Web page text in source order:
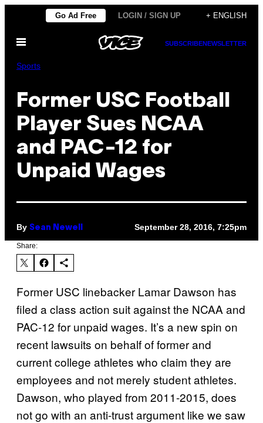
content
Go Ad Free LOGIN / SIGN UP + ENGLISH
Open
SUBSCRIBENEWSLETTER
Sports
Former USC Football
Player Sues NCAA
and PAC-12 for
Unpaid Wages
By Sean Newell September 28, 2016, 7:25pm
Share:
Former USC linebacker Lamar Dawson has
filed a class action suit against the NCAA and
PAC-12 for unpaid wages. It’s a new spin on
recent lawsuits on behalf of former and
current college athletes who claim they are
employees and not merely student athletes.
Dawson, who played from 2011-2015, does
not go with an anti-trust argument like we saw